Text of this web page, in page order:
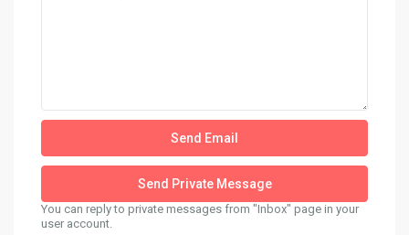
You can reply to private messages from "Inbox" page in your
user account.